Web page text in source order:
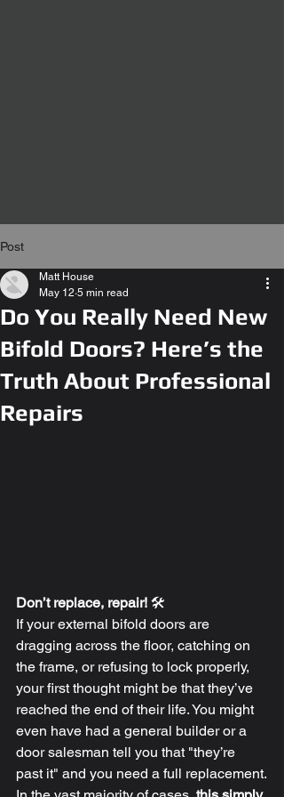
Post
Do You Really Need New
Bifold Doors? Here’s the
Truth About Professional
Repairs
Matt House
May 12 5 min read
Don’t replace, repair! 🛠️
If your external bifold doors are
dragging across the floor, catching on
the frame, or refusing to lock properly,
your first thought might be that they’ve
reached the end of their life. You might
even have had a general builder or a
door salesman tell you that "they’re
past it" and you need a full replacement.